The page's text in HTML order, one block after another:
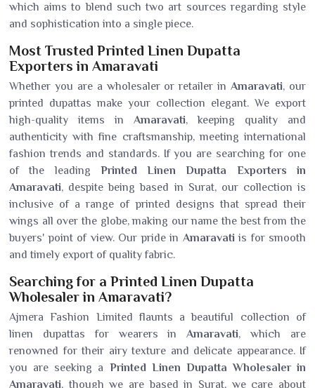
which aims to blend such two art sources regarding style
and sophistication into a single piece.
Most Trusted Printed Linen Dupatta
Exporters in Amaravati
Whether you are a wholesaler or retailer inAmaravati, our
printed dupattas make your collection elegant. We export
high-quality items in Amaravati, keeping quality and
authenticity with fine craftsmanship, meeting international
fashion trends and standards. If you are searching for one
of the leading Printed Linen Dupatta Exporters in
Amaravati, despite being based in Surat, our collection is
inclusive of a range of printed designs that spread their
wings all over the globe, making our name the best from the
buyers' point of view. Our pride in Amaravatiis for smooth
and timely export of quality fabric.
Searching for a Printed Linen Dupatta
Wholesaler in Amaravati?
Ajmera Fashion Limited flaunts a beautiful collection of
linen dupattas for wearers inAmaravati, which are
renowned for their airy texture and delicate appearance. If
you are seeking a Printed Linen Dupatta Wholesaler in
Amaravati, though we are based in Surat, we care about